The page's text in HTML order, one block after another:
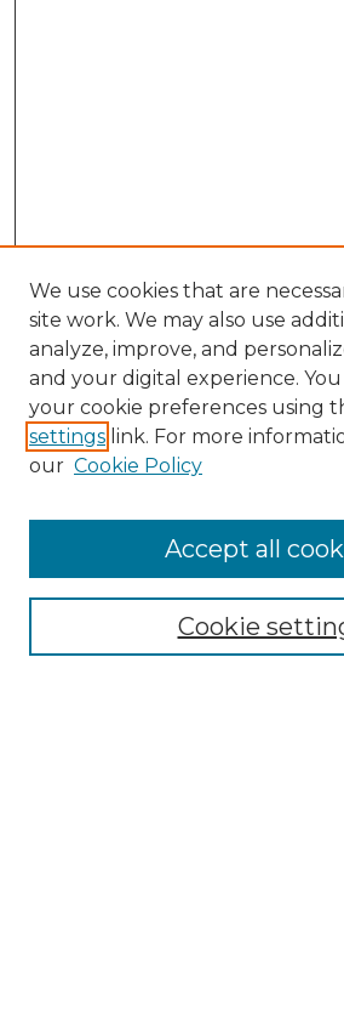
Search
Enter search terms:
Select context to search:
Advanced Search
We use cookies that are
site work. We may also use
analyze, improve, and
and your digital experience.
your cookie preferences using
settings link. For more
our Cookie Policy
Cookie
Accept all